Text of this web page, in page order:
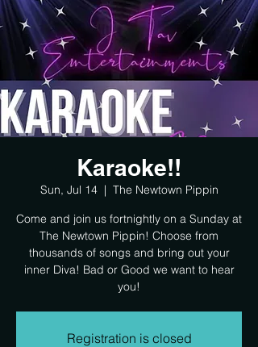
Karaoke!!
Sun, Jul 14
  |
The Newtown Pippin
Come and join us fortnightly on a Sunday at
The Newtown Pippin! Choose from
thousands of songs and bring out your
inner Diva! Bad or Good we want to hear
you!
Registration is closed